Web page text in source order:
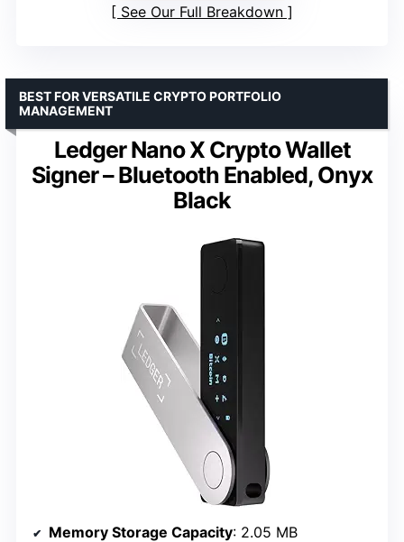
See Our Full Breakdown
Ledger Nano X Crypto Wallet
Signer – Bluetooth Enabled, Onyx
Black
BEST FOR VERSATILE CRYPTO PORTFOLIO
MANAGEMENT
Memory Storage Capacity: 2.05 MB